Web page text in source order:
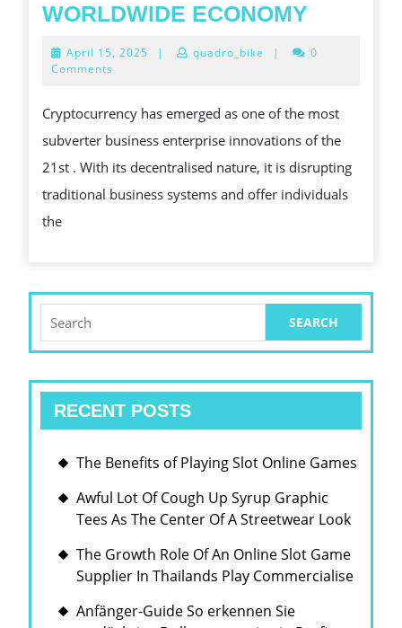
WORLDWIDE ECONOMY
WHOLE
VOGUE
AND
ON
THE
April 15, 2025 April
| quadro_bike |
0
Comments
Cryptocurrency has emerged as one of the most
subverter business enterprise innovations of the
21st . With its decentralised nature, it is disrupting
traditional business systems and offer individuals
the
for:
RECENT POSTS
The Benefits of Playing Slot Online Games
Awful Lot Of Cough Up Syrup Graphic
Tees As The Center Of A Streetwear Look
The Growth Role Of An Online Slot Game
Supplier In Thailands Play Commercialise
Anfänger-Guide So erkennen Sie